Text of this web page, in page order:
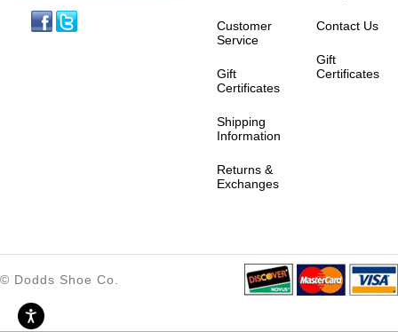
Customer
Service
Gift
Certificates
Shipping
Information
Returns &
Exchanges
Contact Us
Gift
Certificates
© Dodds Shoe Co.